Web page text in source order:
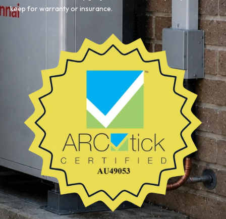
keep for warranty or insurance.